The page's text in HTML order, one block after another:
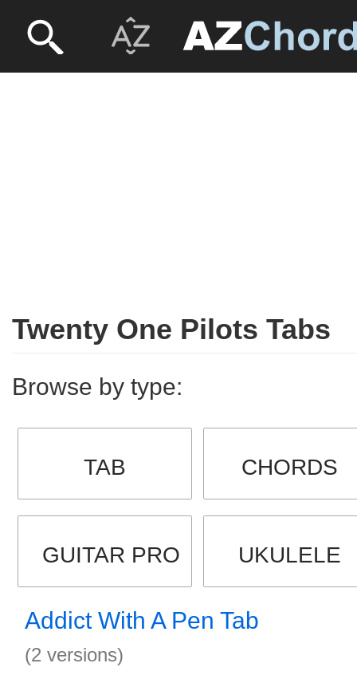
Twenty One Pilots Tabs
Browse by type:
TAB CHORDS
GUITAR PRO UKULELE
Addict With A Pen Tab
(2 versions)